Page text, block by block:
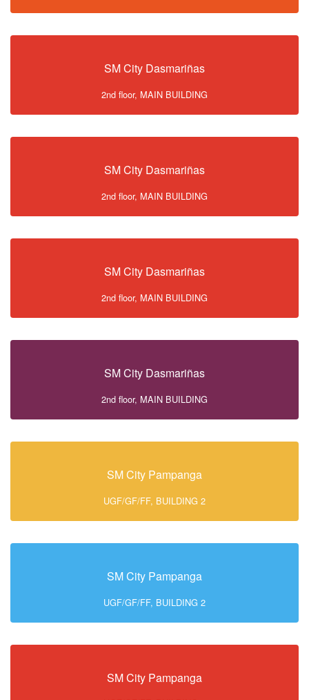
SM City Dasmariñas
2nd floor, MAIN BUILDING
SM City Dasmariñas
2nd floor, MAIN BUILDING
SM City Dasmariñas
2nd floor, MAIN BUILDING
SM City Dasmariñas
2nd floor, MAIN BUILDING
SM City Pampanga
UGF/GF/FF, BUILDING 2
SM City Pampanga
UGF/GF/FF, BUILDING 2
SM City Pampanga